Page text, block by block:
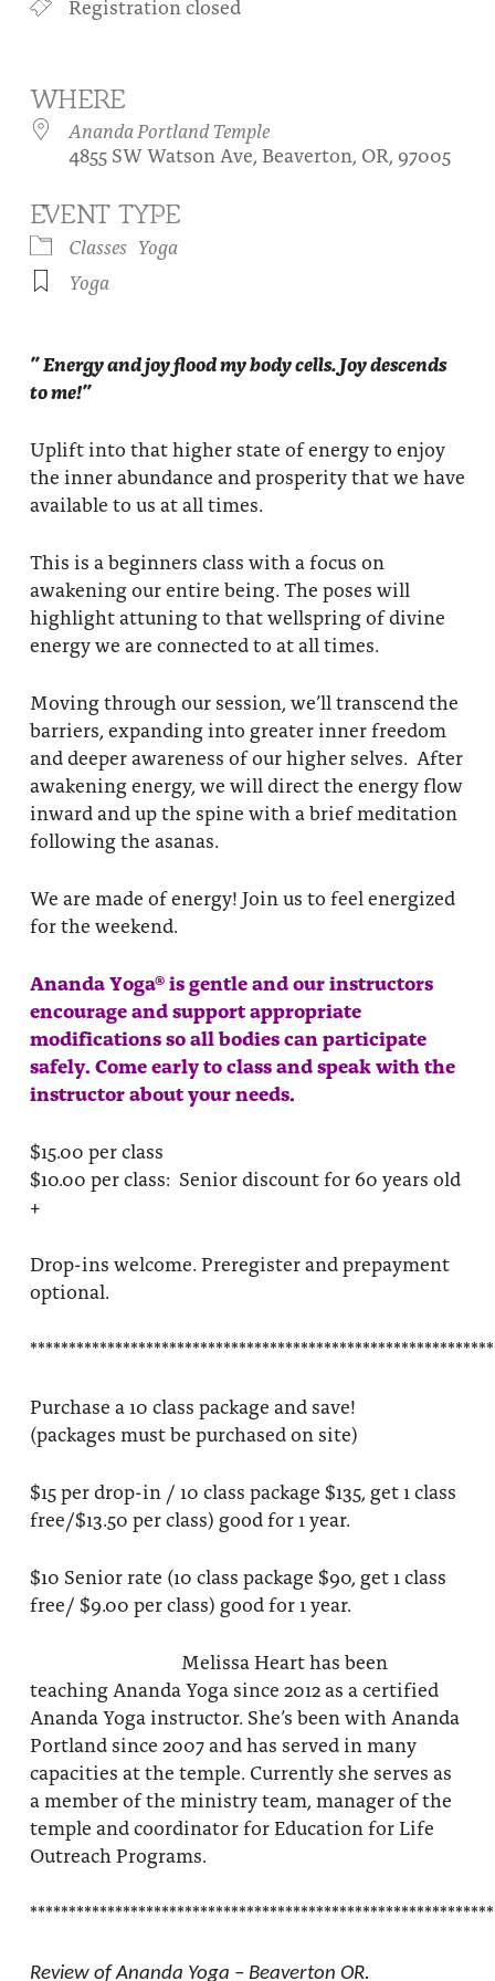
Fire Ceremony and Purification Ceremony
Healing Prayer Ministry
About
Our Ministry Team and Staff
Be a part of Ananda Sangha
Our logo: Joy is Within You
Yogananda Community Fund
Registration closed
WHERE
Ananda Portland Temple
4855 SW Watson Ave, Beaverton, OR, 97005
EVENT TYPE
Classes Yoga
Yoga
” Energy and joy flood my body cells. Joy descends
to me!”
Uplift into that higher state of energy to enjoy
the inner abundance and prosperity that we have
available to us at all times.
This is a beginners class with a focus on
awakening our entire being. The poses will
highlight attuning to that wellspring of divine
energy we are connected to at all times.
Moving through our session, we’ll transcend the
barriers, expanding into greater inner freedom
and deeper awareness of our higher selves. After
awakening energy, we will direct the energy flow
inward and up the spine with a brief meditation
following the asanas.
We are made of energy! Join us to feel energized
for the weekend.
Ananda Yoga® is gentle and our instructors
encourage and support appropriate
modifications so all bodies can participate
safely. Come early to class and speak with the
instructor about your needs.
$15.00 per class
$10.00 per class: Senior discount for 60 years old
+
Drop-ins welcome. Preregister and prepayment
optional.
Purchase a 10 class package and save!
(packages must be purchased on site)
$15 per drop-in / 10 class package $135, get 1 class
free/$13.50 per class) good for 1 year.
$10 Senior rate (10 class package $90, get 1 class
free/ $9.00 per class) good for 1 year.
Melissa Heart has been
teaching Ananda Yoga since 2012 as a certified
Ananda Yoga instructor. She’s been with Ananda
Portland since 2007 and has served in many
capacities at the temple. Currently she serves as
a member of the ministry team, manager of the
temple and coordinator for Education for Life
Outreach Programs.
Review of Ananda Yoga – Beaverton OR.